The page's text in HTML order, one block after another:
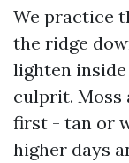
We practice
the ridge
lighten
culprit. Moss
first - tan or
higher days